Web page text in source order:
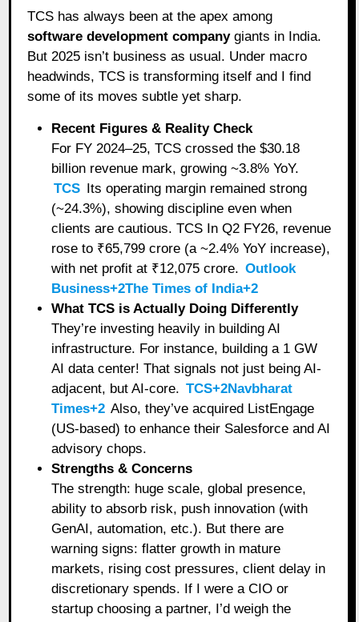
TCS has always been at the apex among
software development companygiants in India.
But 2025 isn’t business as usual. Under macro
headwinds, TCS is transforming itself and I find
some of its moves subtle yet sharp.
Recent Figures & Reality Check
For FY 2024–25, TCS crossed the $30.18
billion revenue mark, growing ~3.8% YoY.
TCS Its operating margin remained strong
(~24.3%), showing discipline even when
clients are cautious. TCS In Q2 FY26, revenue
rose to ₹65,799 crore (a ~2.4% YoY increase),
with net profit at ₹12,075 crore. Outlook
Business+2The Times of India+2
What TCS is Actually Doing Differently
They’re investing heavily in building AI
infrastructure. For instance, building a 1 GW
AI data center! That signals not just being AI-
adjacent, but AI-core. TCS+2Navbharat
Times+2 Also, they’ve acquired ListEngage
(US-based) to enhance their Salesforce and AI
advisory chops.
Strengths & Concerns
The strength: huge scale, global presence,
ability to absorb risk, push innovation (with
GenAI, automation, etc.). But there are
warning signs: flatter growth in mature
markets, rising cost pressures, client delay in
discretionary spends. If I were a CIO or
startup choosing a partner, I’d weigh the